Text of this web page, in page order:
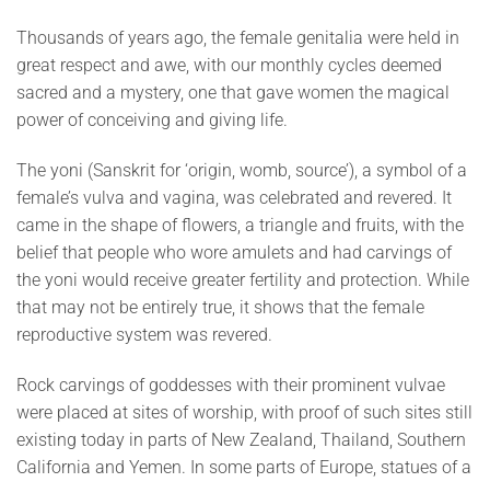
Thousands of years ago, the female genitalia were held in
great respect and awe, with our monthly cycles deemed
sacred and a mystery, one that gave women the magical
power of conceiving and giving life.
The yoni (Sanskrit for ‘origin, womb, source’), a symbol of a
female’s vulva and vagina, was celebrated and revered. It
came in the shape of flowers, a triangle and fruits, with the
belief that people who wore amulets and had carvings of
the yoni would receive greater fertility and protection. While
that may not be entirely true, it shows that the female
reproductive system was revered.
Rock carvings of goddesses with their prominent vulvae
were placed at sites of worship, with proof of such sites still
existing today in parts of New Zealand, Thailand, Southern
California and Yemen. In some parts of Europe, statues of a